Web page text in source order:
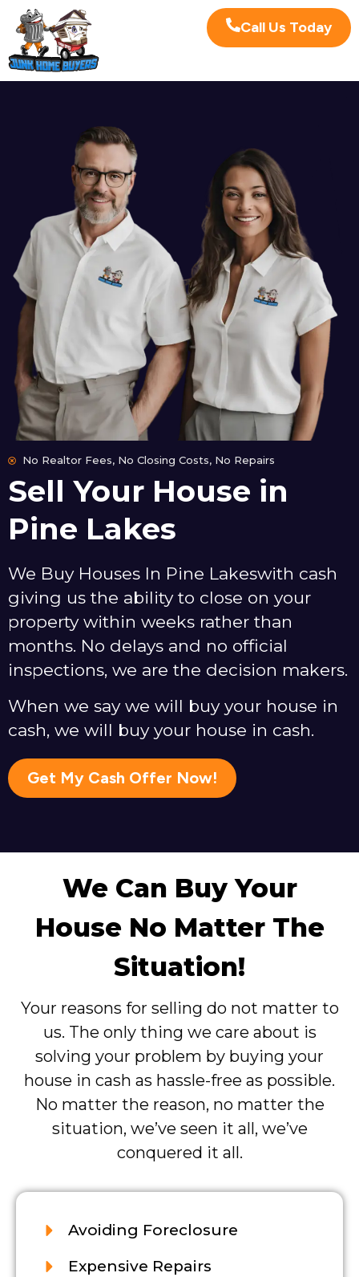
Call Us Today
No Realtor Fees, No Closing Costs, No Repairs
Sell Your House in
Pine Lakes
We Buy Houses In Pine Lakeswith cash
giving us the ability to close on your
property within weeks rather than
months. No delays and no official
inspections, we are the decision makers.
When we say we will buy your house in
cash, we will buy your house in cash.
Get My Cash Offer Now!
We Can Buy Your
House No Matter The
Situation!
Your reasons for selling do not matter to
us. The only thing we care about is
solving your problem by buying your
house in cash as hassle-free as possible.
No matter the reason, no matter the
situation, we’ve seen it all, we’ve
conquered it all.
Avoiding Foreclosure
Expensive Repairs